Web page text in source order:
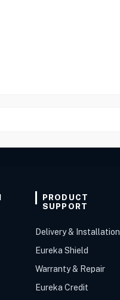
PRODUCT
SUPPORT
Delivery & Installation
Eureka Shield
Warranty & Repair
Eureka Credit